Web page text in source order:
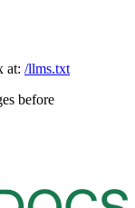
at: /llms.txt
before